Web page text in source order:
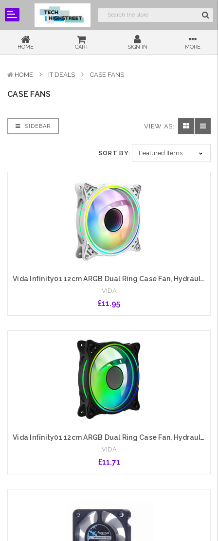
HOME CART SIGN IN MORE
HOME IT DEALS CASE FANS
CASE FANS
SIDEBAR VIEW AS:
SORT BY:
Vida Infinity01 12cm ARGB Dual Ring Case Fan, Hydraulic Bearing, Infinity Mirror Effect, 1200 RPM, White
VIDA
£11.95
Vida Infinity01 12cm ARGB Dual Ring Case Fan, Hydraulic Bearing, Infinity Mirror Effect, 1200 RPM, Black
VIDA
£11.71